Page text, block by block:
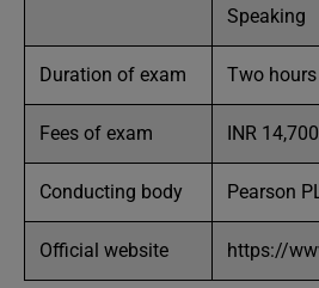
Speaking
Duration of exam Two hours
Fees of exam INR 14,700
Conducting body Pearson
Official website https://